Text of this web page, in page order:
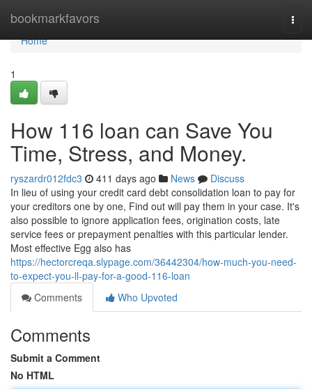
bookmarkfavors
Home
Home
1
How 116 loan can Save You
Time, Stress, and Money.
ryszardr012fdc3 411 days ago News
Discuss
In lieu of using your credit card debt consolidation loan to pay for
your creditors one by one, Find out will pay them in your case. It's
also possible to ignore application fees, origination costs, late
service fees or prepayment penalties with this particular lender.
Most effective Egg also has
https://hectorcreqa.slypage.com/36442304/how-much-you-need-
to-expect-you-ll-pay-for-a-good-116-loan
Comments
Who Upvoted
Comments
Submit a Comment
No HTML